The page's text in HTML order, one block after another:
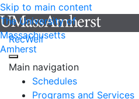
Skip to main content
The University of
Massachusetts
Amherst
RecWell
Main navigation
Schedules
Programs and Services